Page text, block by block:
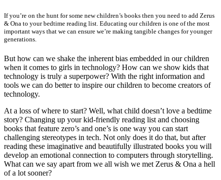
If you’re on the hunt for some new children’s books then you need to add Zerus
& Ona to your bedtime reading list. Educating our children is one of the most
important ways that we can ensure we’re making tangible changes for younger
generations.
But how can we shake the inherent bias embedded in our children
when it comes to girls in technology? How can we show kids that
technology is truly a superpower? With the right information and
tools we can do better to inspire our children to become creators of
technology.
At a loss of where to start? Well, what child doesn’t love a bedtime
story? Changing up your kid-friendly reading list and choosing
books that feature zero’s and one’s is one way you can start
challenging stereotypes in tech. Not only does it do that, but after
reading these imaginative and beautifully illustrated books you will
develop an emotional connection to computers through storytelling.
What can we say apart from we all wish we met Zerus & Ona a hell
of a lot sooner?